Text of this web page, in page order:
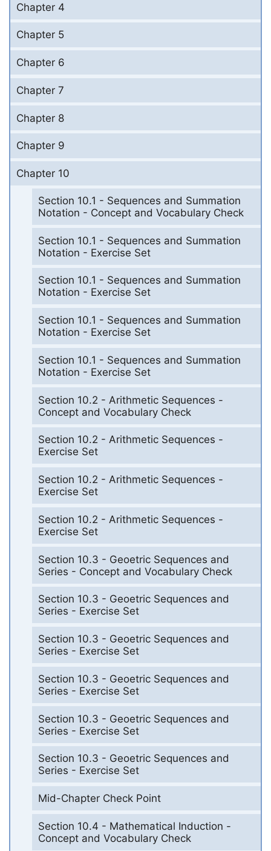
Chapter 4
Chapter 5
Chapter 6
Chapter 7
Chapter 8
Chapter 9
Chapter 10
Section 10.1 - Sequences and Summation
Notation - Concept and Vocabulary Check
Section 10.1 - Sequences and Summation
Notation - Exercise Set
Section 10.1 - Sequences and Summation
Notation - Exercise Set
Section 10.1 - Sequences and Summation
Notation - Exercise Set
Section 10.1 - Sequences and Summation
Notation - Exercise Set
Section 10.2 - Arithmetic Sequences -
Concept and Vocabulary Check
Section 10.2 - Arithmetic Sequences -
Exercise Set
Section 10.2 - Arithmetic Sequences -
Exercise Set
Section 10.2 - Arithmetic Sequences -
Exercise Set
Section 10.3 - Geoetric Sequences and
Series - Concept and Vocabulary Check
Section 10.3 - Geoetric Sequences and
Series - Exercise Set
Section 10.3 - Geoetric Sequences and
Series - Exercise Set
Section 10.3 - Geoetric Sequences and
Series - Exercise Set
Section 10.3 - Geoetric Sequences and
Series - Exercise Set
Section 10.3 - Geoetric Sequences and
Series - Exercise Set
Mid-Chapter Check Point
Section 10.4 - Mathematical Induction -
Concept and Vocabulary Check